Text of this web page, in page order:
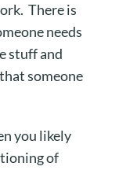
There is
needs
stuff and
someone
you likely
of